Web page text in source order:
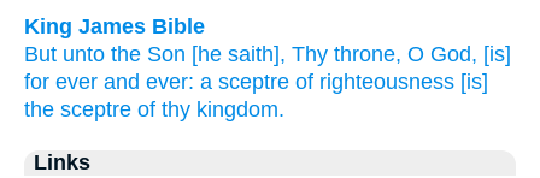
King James Bible
But unto the Son [he saith], Thy throne, O God, [is]
for ever and ever: a sceptre of righteousness [is]
the sceptre of thy kingdom.
Links